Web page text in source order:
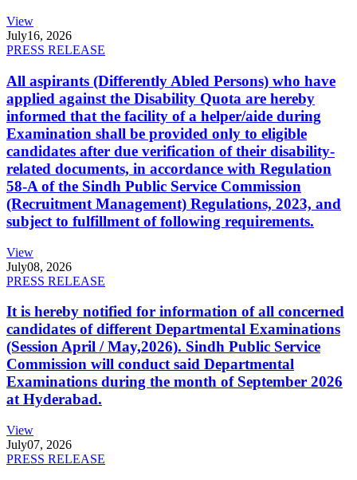
View
July16, 2026
PRESS RELEASE
All aspirants (Differently Abled Persons) who have
applied against the Disability Quota are hereby
informed that the facility of a helper/aide during
Examination shall be provided only to eligible
candidates after due verification of their disability-
related documents, in accordance with Regulation
58-A of the Sindh Public Service Commission
(Recruitment Management) Regulations, 2023, and
subject to fulfillment of following requirements.
View
July08, 2026
PRESS RELEASE
It is hereby notified for information of all concerned
candidates of different Departmental Examinations
(Session April / May,2026). Sindh Public Service
Commission will conduct said Departmental
Examinations during the month of September 2026
at Hyderabad.
View
July07, 2026
PRESS RELEASE